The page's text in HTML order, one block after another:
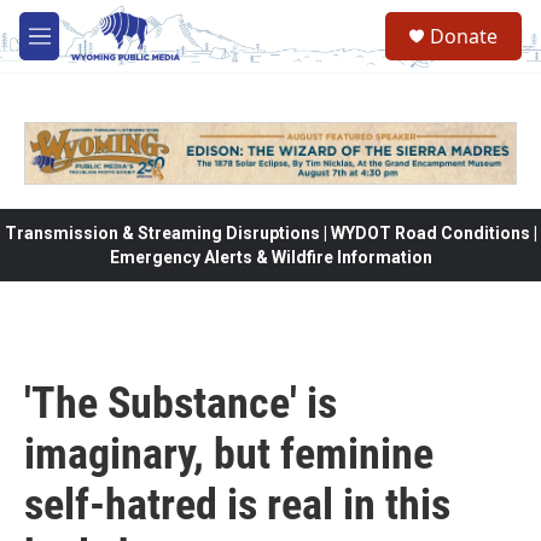
Skip to main content
M
e
Donate
Transmission & Streaming Disruptions | WYDOT Road Conditions |
Emergency Alerts & Wildfire Information
'The Substance' is
imaginary, but feminine
self-hatred is real in this